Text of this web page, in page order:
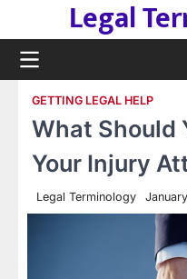
content
Legal
GETTING LEGAL HELP
What Should
Your Injury
Legal Terminology